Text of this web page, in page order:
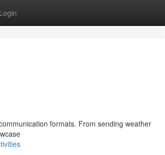
Login
formats. From sending weather